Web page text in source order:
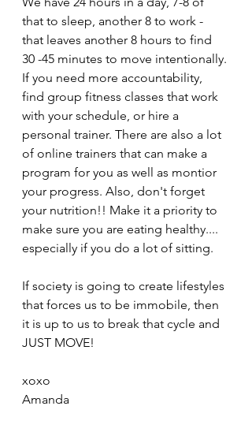
that to sleep, another 8 to work -
that leaves another 8 hours to find
30 -45 minutes to move intentionally.
If you need more accountability,
find group fitness classes that work
with your schedule, or hire a
personal trainer. There are also a lot
of online trainers that can make a
program for you as well as montior
your progress. Also, don't forget
your nutrition!! Make it a priority to
make sure you are eating healthy....
especially if you do a lot of sitting.
If society is going to create lifestyles
that forces us to be immobile, then
it is up to us to break that cycle and
JUST MOVE!
xoxo
Amanda